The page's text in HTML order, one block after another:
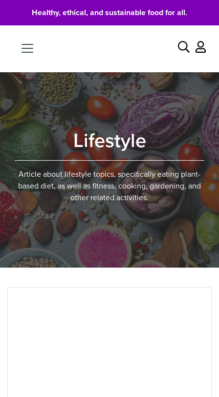
Healthy, ethical, and sustainable food for all.
Search
Lifestyle
Article about lifestyle topics, specifically eating plant-
based diet, as well as fitness, cooking, gardening, and
other related activities.